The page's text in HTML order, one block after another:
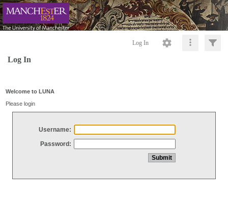
Log In
Log In
Welcome to LUNA
Please login
Username:
Password: